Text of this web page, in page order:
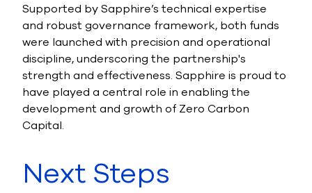
Supported by Sapphire’s technical expertise
and robust governance framework, both funds
were launched with precision and operational
discipline, underscoring the partnership's
strength and effectiveness. Sapphire is proud to
have played a central role in enabling the
development and growth of Zero Carbon
Capital.
Next Steps